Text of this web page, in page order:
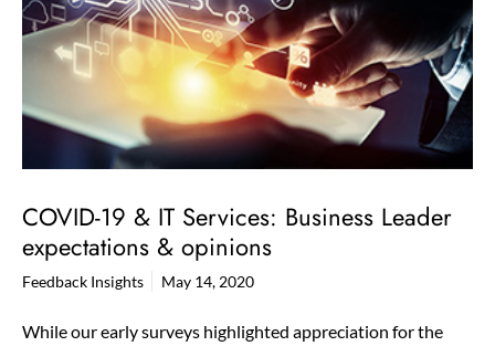
COVID-19 & IT Services: Business Leader
expectations & opinions
Feedback Insights May 14, 2020
While our early surveys highlighted appreciation for the